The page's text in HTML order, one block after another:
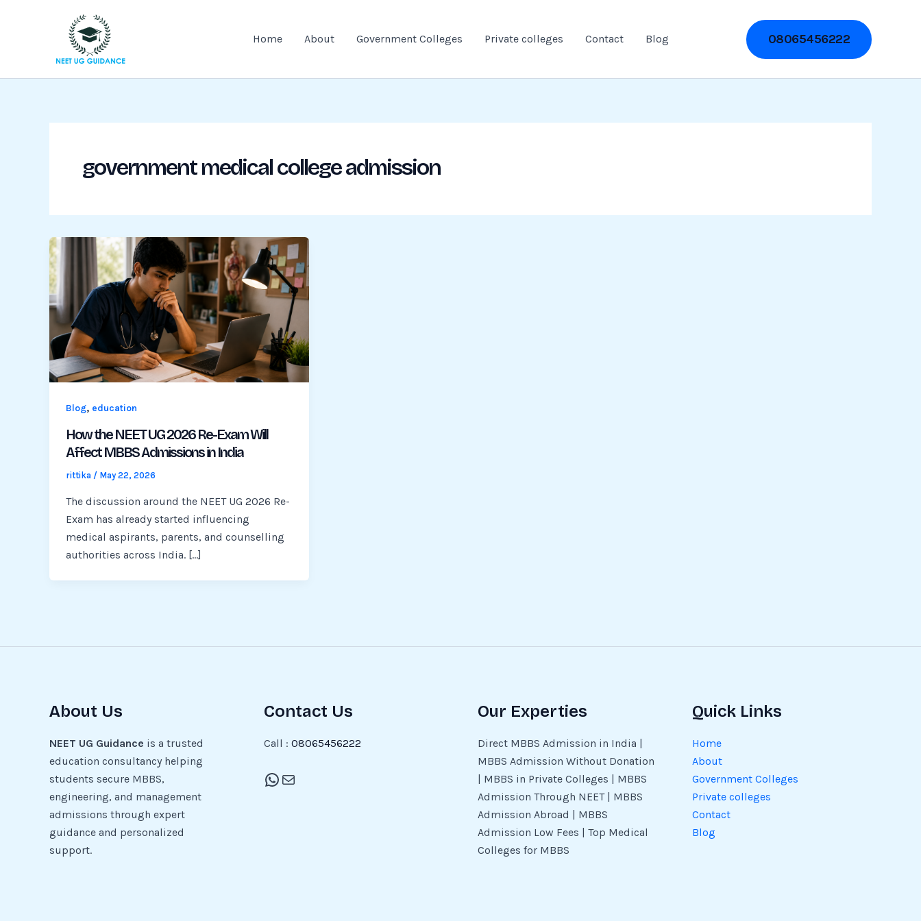
Home About Government Colleges Private colleges Contact Blog 08065456222
government medical college admission
Blog, education
How the NEET UG 2026 Re-Exam Will
Affect MBBS Admissions in India
rittika / May 22, 2026
The discussion around the NEET UG 2026 Re-
Exam has already started influencing
medical aspirants, parents, and counselling
authorities across India. […]
About Us
NEET UG Guidance is a trusted
education consultancy helping
students secure MBBS,
engineering, and management
admissions through expert
guidance and personalized
support.
Contact Us
Call : 08065456222
Our Experties
Direct MBBS Admission in India |
MBBS Admission Without Donation
| MBBS in Private Colleges | MBBS
Admission Through NEET | MBBS
Admission Abroad | MBBS
Admission Low Fees | Top Medical
Colleges for MBBS
Quick Links
Home
About
Government Colleges
Private colleges
Contact
Blog